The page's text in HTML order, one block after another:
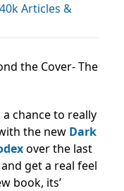
Articles &
the Cover- The
a chance to really
the new Dark
over the last
get a real feel
book, its’